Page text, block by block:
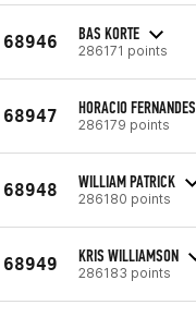
68946 BAS KORTE
286171 points
68947 HORACIO FERNANDES
286179 points
68948 WILLIAM PATRICK
286180 points
68949 KRIS WILLIAMSON
286183 points